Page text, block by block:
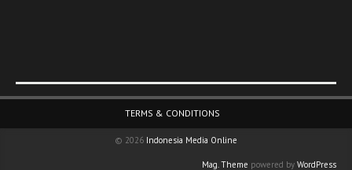
TERMS & CONDITIONS
© 2026 Indonesia Media Online
Mag. Theme powered by WordPress